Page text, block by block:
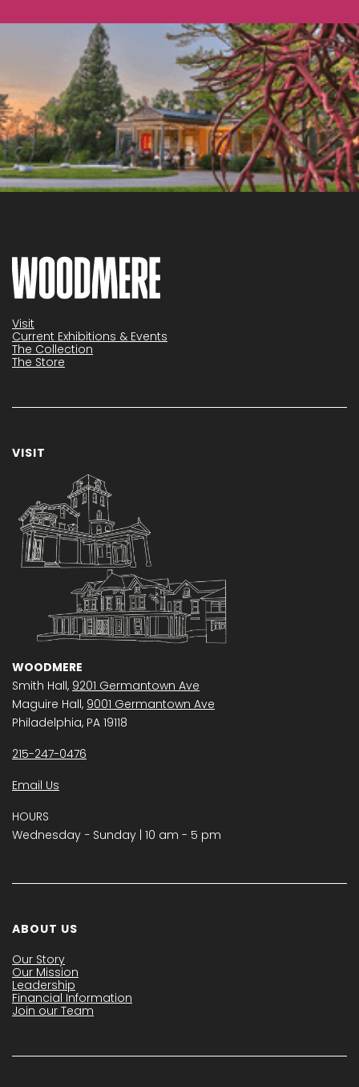
Visit
Current Exhibitions & Events
The Collection
The Store
VISIT
WOODMERE
Smith Hall, 9201 Germantown Ave
Maguire Hall, 9001 Germantown Ave
Philadelphia, PA 19118
215-247-0476
Email Us
HOURS
Wednesday − Sunday | 10 am - 5 pm
ABOUT US
Our Story
Our Mission
Leadership
Financial Information
Join our Team